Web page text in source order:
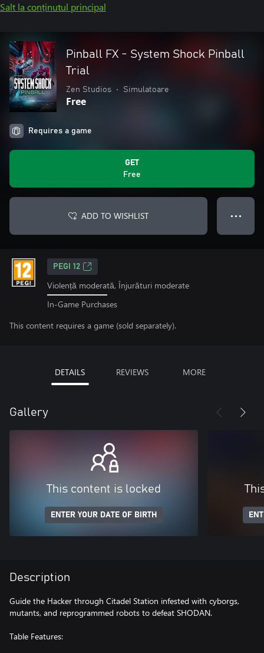
Salt la conținutul principal
Pinball FX - System Shock Pinball
Trial
Zen Studios • Simulatoare
Free
Requires a game
GET
Free
ADD TO WISHLIST ● ● ●
PEGI 12
Violență moderată, Înjurături moderate
In-Game Purchases
This content requires a game (sold separately).
DETAILS REVIEWS MORE
Gallery
This content is locked
ENTER YOUR DATE OF BIRTH
Description
Guide the Hacker through Citadel Station infested with cyborgs,
mutants, and reprogrammed robots to defeat SHODAN.
Table Features: